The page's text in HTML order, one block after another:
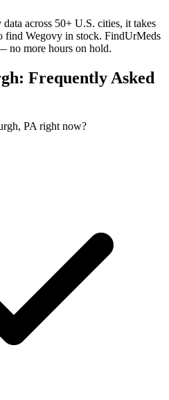
across 50+ U.S. cities, it takes
find Wegovy in stock. FindUrMeds
no more hours on hold.
: Frequently Asked
PA right now?